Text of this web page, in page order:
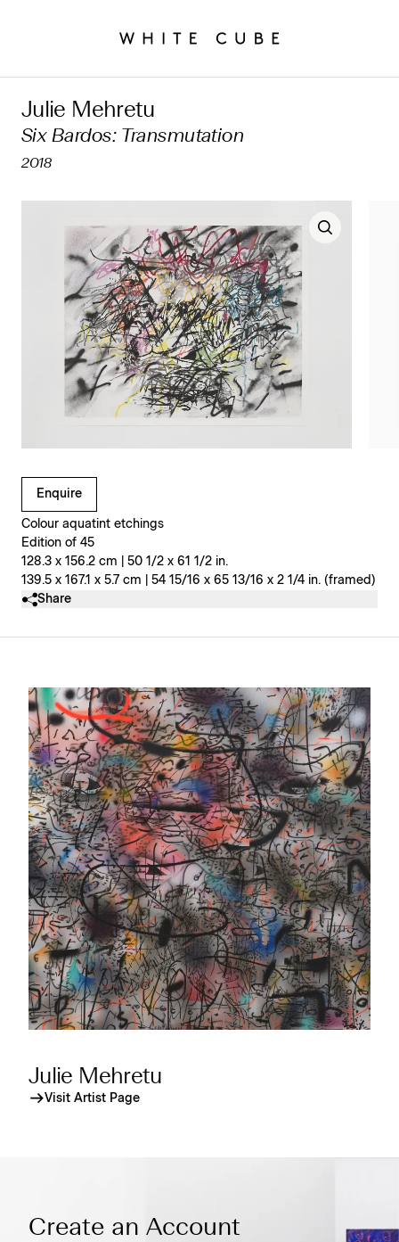
Julie Mehretu
Six Bardos: Transmutation
2018
Enquire
Colour aquatint etchings
Edition of 45
128.3 x 156.2 cm | 50 1/2 x 61 1/2 in.
139.5 x 167.1 x 5.7 cm | 54 15/16 x 65 13/16 x 2 1/4 in. (framed)
Clicking on Gallery Image Buttons will update the main
Share
Julie Mehretu
Visit Artist Page
Create an Account